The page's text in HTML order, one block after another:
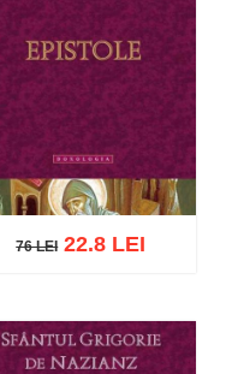
76 LEI
Add to cart Add to wish list
76 LEI22.8 LEI